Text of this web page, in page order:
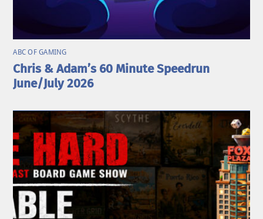
ABC OF GAMING
Chris & Adam’s 60 Minute Speedrun
June/July 2026